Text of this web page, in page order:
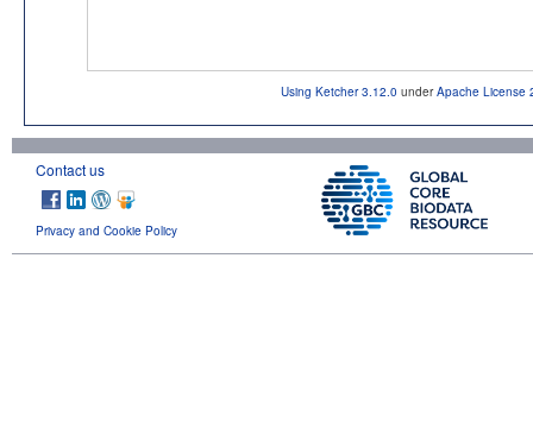
Using Ketcher 3.12.0 underApache License
Contact us
Privacy and Cookie Policy